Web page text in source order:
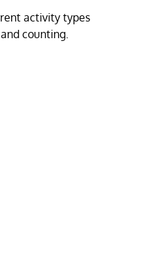
activity types
counting.